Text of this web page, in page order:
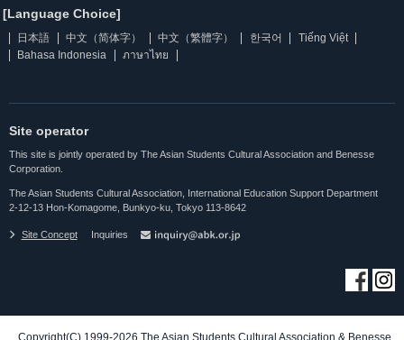
[Language Choice]
日本語 中文（简体字） 中文（繁體字） 한국어
Tiếng Việt
Bahasa Indonesia
ภาษาไทย
Site operator
This site is jointly operated by The Asian Students Cultural Association and Benesse
Corporation.
The Asian Students Cultural Association, International Education Support Department
2-12-13 Hon-Komagome, Bunkyo-ku, Tokyo 113-8642
Site Concept Inquiries
Copyright(C) 1999-2026 The Asian Students Cultural Association & Benesse